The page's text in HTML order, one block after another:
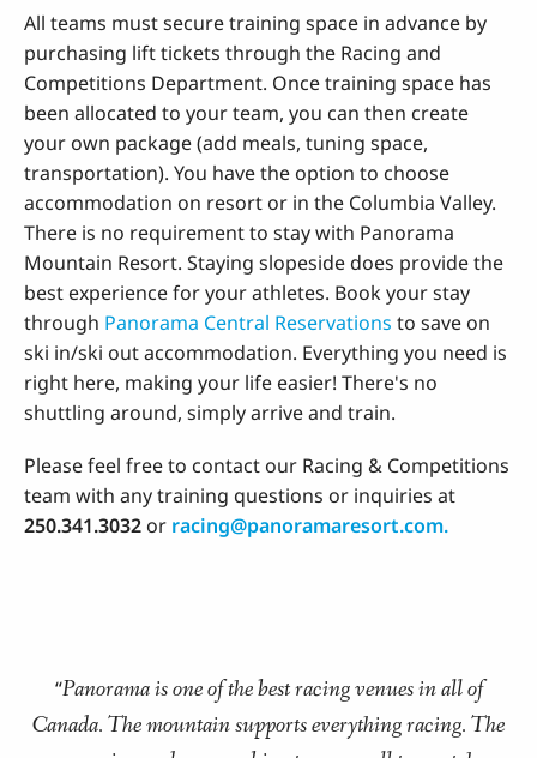
All teams must secure training space in advance by
purchasing lift tickets through the Racing and
Competitions Department. Once training space has
been allocated to your team, you can then create
your own package (add meals, tuning space,
transportation). You have the option to choose
accommodation on resort or in the Columbia Valley.
There is no requirement to stay with Panorama
Mountain Resort. Staying slopeside does provide the
best experience for your athletes. Book your stay
through Panorama Central Reservations to save on
ski in/ski out accommodation. Everything you need is
right here, making your life easier! There's no
shuttling around, simply arrive and train.
Please feel free to contact our Racing & Competitions
team with any training questions or inquiries at
250.341.3032 or racing@panoramaresort.com.
“Panorama is one of the best racing venues in all of
Canada. The mountain supports everything racing. The